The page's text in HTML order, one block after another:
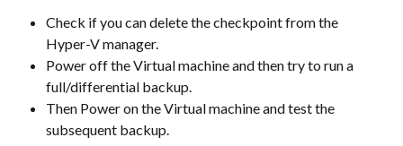
Check if you can delete the checkpoint from the
Hyper-V manager.
Power off the Virtual machine and then try to run a
full/differential backup.
Then Power on the Virtual machine and test the
subsequent backup.